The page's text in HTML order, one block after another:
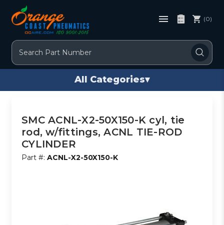
Search
(0)
All Categories▾
SMC ACNL-X2-50X150-K cyl, tie
rod, w/fittings, ACNL TIE-ROD
CYLINDER
Part #:ACNL-X2-50X150-K